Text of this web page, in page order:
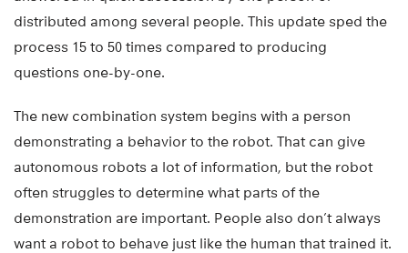
distributed among several people. This update sped the
process 15 to 50 times compared to producing
questions one-by-one.
The new combination system begins with a person
demonstrating a behavior to the robot. That can give
autonomous robots a lot of information, but the robot
often struggles to determine what parts of the
demonstration are important. People also don’t always
want a robot to behave just like the human that trained it.